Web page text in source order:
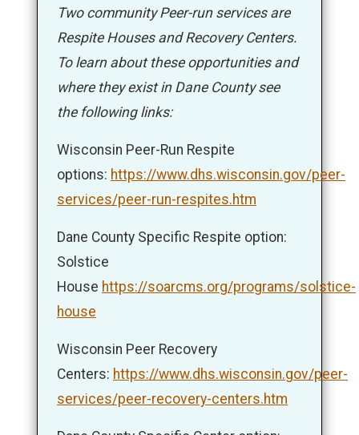
Two community Peer-run services are
Respite Houses and Recovery Centers.
To learn about these opportunities and
where they exist in Dane County see
the following links:
Wisconsin Peer-Run Respite
options: https://www.dhs.wisconsin.gov/peer-
services/peer-run-respites.htm
Dane County Specific Respite option:
Solstice
House https://soarcms.org/programs/solstice-
house
Wisconsin Peer Recovery
Centers: https://www.dhs.wisconsin.gov/peer-
services/peer-recovery-centers.htm